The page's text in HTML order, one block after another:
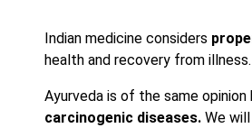
Indian medicine considers
health and recovery from illness.
Ayurveda is of the same
carcinogenic diseases. We